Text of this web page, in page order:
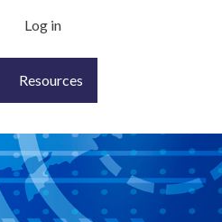
Log in
Resources